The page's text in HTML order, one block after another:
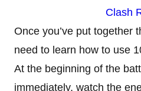
Clash
Once you’ve put together
need to learn how to use
At the beginning of the
immediately, watch the